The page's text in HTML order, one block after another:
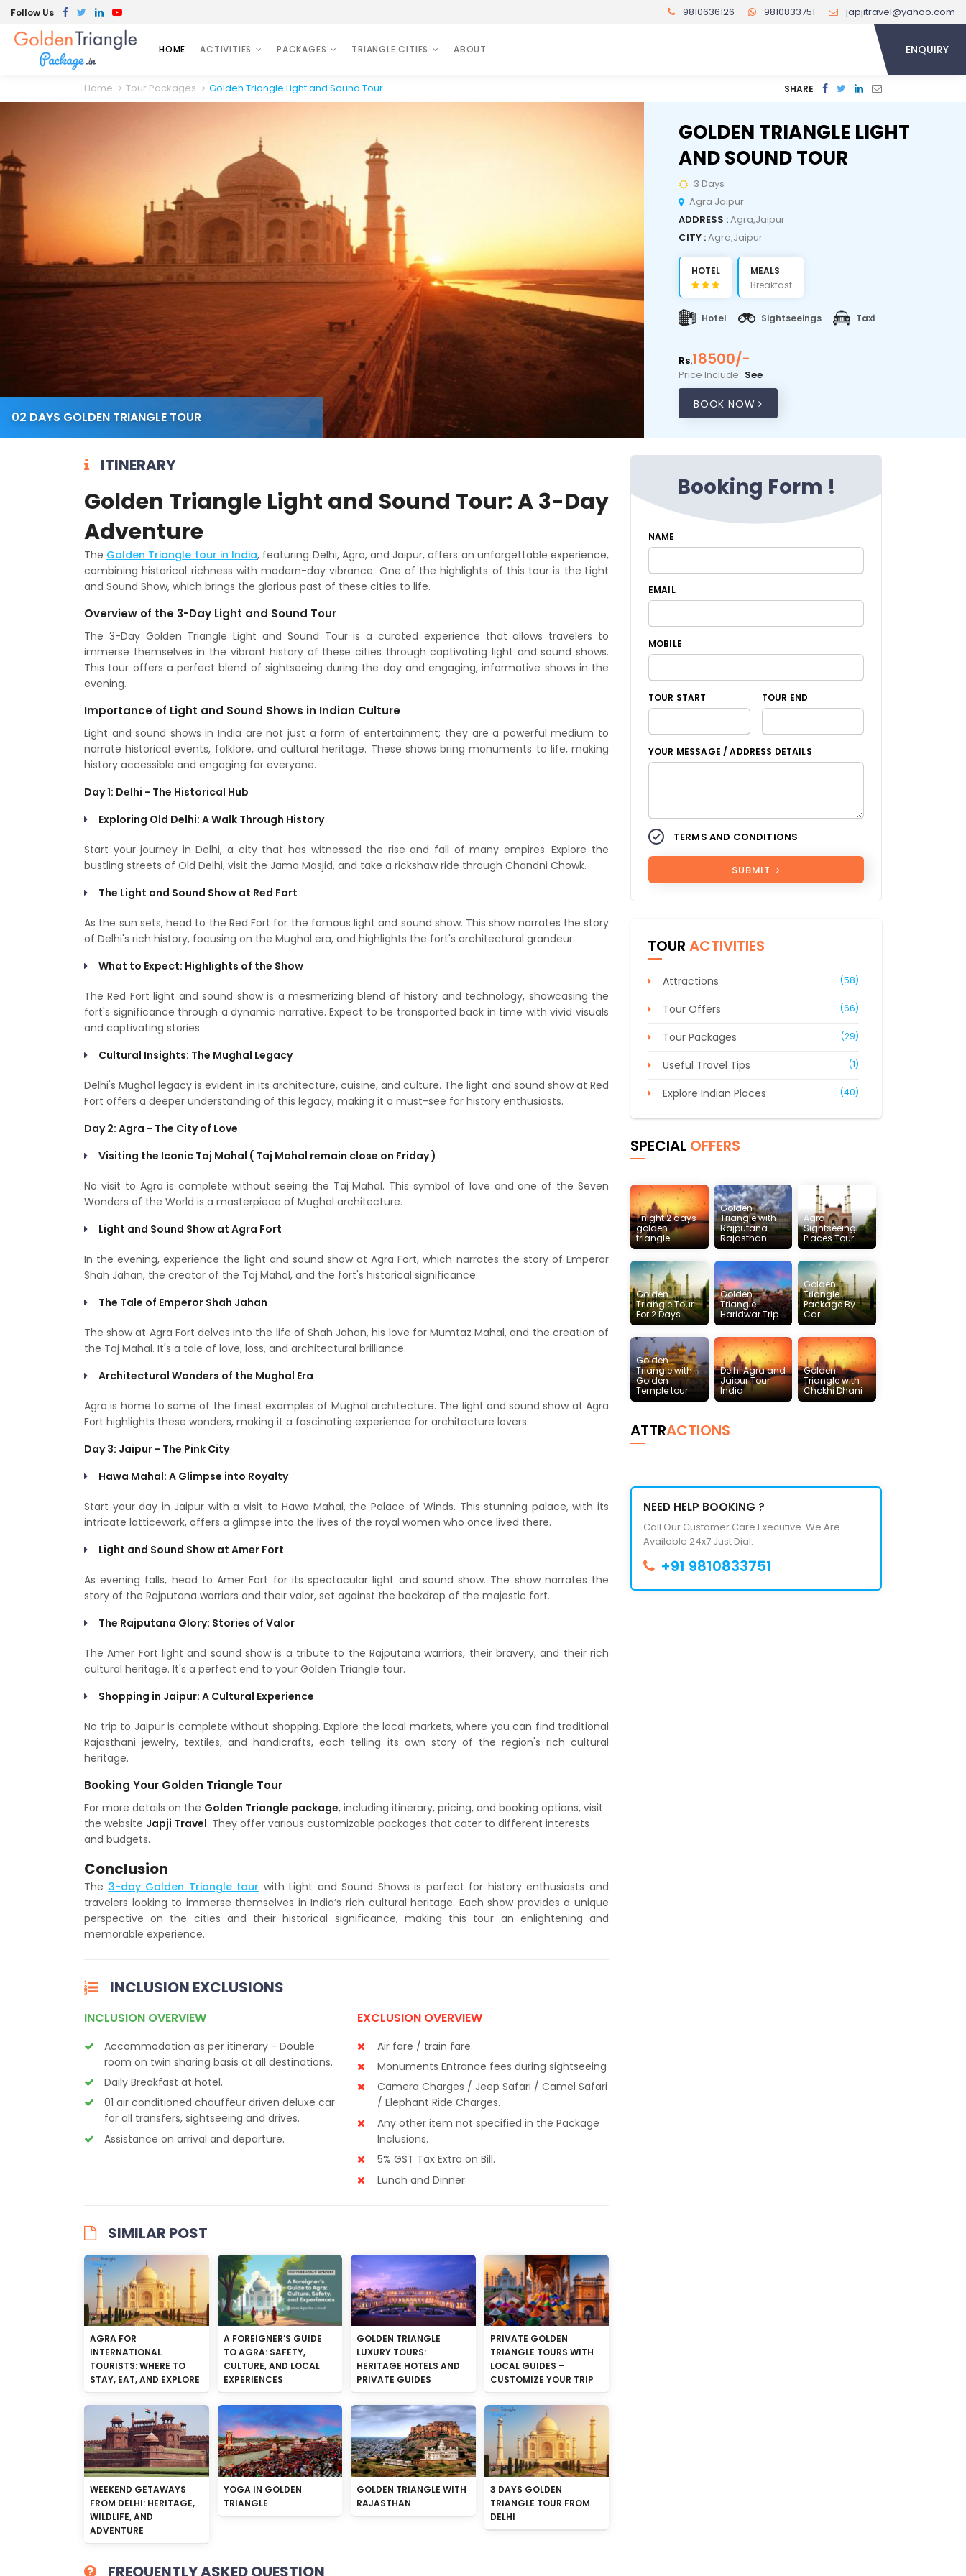
Follow Us 9810636126 9810833751 japjitravel@yahoo.com
HOME ACTIVITIES PACKAGES TRIANGLE CITIES ABOUT ENQUIRY
Home Tour Packages Golden Triangle Light and Sound Tour SHARE
02 DAYS GOLDEN TRIANGLE TOUR
GOLDEN TRIANGLE LIGHT
AND SOUND TOUR
3 Days
Agra Jaipur
ADDRESS :Agra,Jaipur
CITY :Agra,Jaipur
HOTEL
MEALS
Breakfast
Hotel Sightseeings Taxi
Rs.18500/-
Price Include See
BOOK NOW
ITINERARY
Golden Triangle Light and Sound Tour: A 3-Day
Adventure
The Golden Triangle tour in India, featuring Delhi, Agra, and Jaipur, offers an unforgettable experience,
combining historical richness with modern-day vibrance. One of the highlights of this tour is the Light
and Sound Show, which brings the glorious past of these cities to life.
Overview of the 3-Day Light and Sound Tour
The 3-Day Golden Triangle Light and Sound Tour is a curated experience that allows travelers to
immerse themselves in the vibrant history of these cities through captivating light and sound shows.
This tour offers a perfect blend of sightseeing during the day and engaging, informative shows in the
evening.
Importance of Light and Sound Shows in Indian Culture
Light and sound shows in India are not just a form of entertainment; they are a powerful medium to
narrate historical events, folklore, and cultural heritage. These shows bring monuments to life, making
history accessible and engaging for everyone.
Day 1: Delhi - The Historical Hub
Exploring Old Delhi: A Walk Through History
Start your journey in Delhi, a city that has witnessed the rise and fall of many empires. Explore the
bustling streets of Old Delhi, visit the Jama Masjid, and take a rickshaw ride through Chandni Chowk.
The Light and Sound Show at Red Fort
As the sun sets, head to the Red Fort for the famous light and sound show. This show narrates the story
of Delhi's rich history, focusing on the Mughal era, and highlights the fort's architectural grandeur.
What to Expect: Highlights of the Show
The Red Fort light and sound show is a mesmerizing blend of history and technology, showcasing the
fort's significance through a dynamic narrative. Expect to be transported back in time with vivid visuals
and captivating stories.
Cultural Insights: The Mughal Legacy
Delhi's Mughal legacy is evident in its architecture, cuisine, and culture. The light and sound show at Red
Fort offers a deeper understanding of this legacy, making it a must-see for history enthusiasts.
Day 2: Agra - The City of Love
Visiting the Iconic Taj Mahal ( Taj Mahal remain close on Friday )
No visit to Agra is complete without seeing the Taj Mahal. This symbol of love and one of the Seven
Wonders of the World is a masterpiece of Mughal architecture.
Light and Sound Show at Agra Fort
In the evening, experience the light and sound show at Agra Fort, which narrates the story of Emperor
Shah Jahan, the creator of the Taj Mahal, and the fort's historical significance.
The Tale of Emperor Shah Jahan
The show at Agra Fort delves into the life of Shah Jahan, his love for Mumtaz Mahal, and the creation of
the Taj Mahal. It's a tale of love, loss, and architectural brilliance.
Architectural Wonders of the Mughal Era
Agra is home to some of the finest examples of Mughal architecture. The light and sound show at Agra
Fort highlights these wonders, making it a fascinating experience for architecture lovers.
Day 3: Jaipur - The Pink City
Hawa Mahal: A Glimpse into Royalty
Start your day in Jaipur with a visit to Hawa Mahal, the Palace of Winds. This stunning palace, with its
intricate latticework, offers a glimpse into the lives of the royal women who once lived there.
Light and Sound Show at Amer Fort
As evening falls, head to Amer Fort for its spectacular light and sound show. The show narrates the
story of the Rajputana warriors and their valor, set against the backdrop of the majestic fort.
The Rajputana Glory: Stories of Valor
The Amer Fort light and sound show is a tribute to the Rajputana warriors, their bravery, and their rich
cultural heritage. It's a perfect end to your Golden Triangle tour.
Shopping in Jaipur: A Cultural Experience
No trip to Jaipur is complete without shopping. Explore the local markets, where you can find traditional
Rajasthani jewelry, textiles, and handicrafts, each telling its own story of the region's rich cultural
heritage.
Booking Your Golden Triangle Tour
For more details on the Golden Triangle package, including itinerary, pricing, and booking options, visit
the website Japji Travel. They offer various customizable packages that cater to different interests
and budgets.
Conclusion
The 3-day Golden Triangle tour with Light and Sound Shows is perfect for history enthusiasts and
travelers looking to immerse themselves in India’s rich cultural heritage. Each show provides a unique
perspective on the cities and their historical significance, making this tour an enlightening and
memorable experience.
INCLUSION EXCLUSIONS
INCLUSION OVERVIEW
Accommodation as per itinerary - Double
room on twin sharing basis at all destinations.
Daily Breakfast at hotel.
01 air conditioned chauffeur driven deluxe car
for all transfers, sightseeing and drives.
Assistance on arrival and departure.
EXCLUSION OVERVIEW
Air fare / train fare.
Monuments Entrance fees during sightseeing
Camera Charges / Jeep Safari / Camel Safari
/ Elephant Ride Charges.
Any other item not specified in the Package
Inclusions.
5% GST Tax Extra on Bill.
Lunch and Dinner
SIMILAR POST
AGRA FOR
INTERNATIONAL
TOURISTS: WHERE TO
STAY, EAT, AND EXPLORE
A FOREIGNER’S GUIDE
TO AGRA: SAFETY,
CULTURE, AND LOCAL
EXPERIENCES
GOLDEN TRIANGLE
LUXURY TOURS:
HERITAGE HOTELS AND
PRIVATE GUIDES
PRIVATE GOLDEN
TRIANGLE TOURS WITH
LOCAL GUIDES –
CUSTOMIZE YOUR TRIP
WEEKEND GETAWAYS
FROM DELHI: HERITAGE,
WILDLIFE, AND
ADVENTURE
YOGA IN GOLDEN
TRIANGLE
GOLDEN TRIANGLE WITH
RAJASTHAN
3 DAYS GOLDEN
TRIANGLE TOUR FROM
DELHI
FREQUENTLY ASKED QUESTION
Booking Form !
NAME
EMAIL
MOBILE
TOUR START TOUR END
YOUR MESSAGE / ADDRESS DETAILS
TERMS AND CONDITIONS
SUBMIT
TOUR ACTIVITIES
Attractions (58)
Tour Offers (66)
Tour Packages (29)
Useful Travel Tips (1)
Explore Indian Places (40)
SPECIAL OFFERS
1 night 2 days
golden
triangle
Golden
Triangle with
Rajputana
Rajasthan
Agra
Sightseeing
Places Tour
Golden
Triangle Tour
For 2 Days
Golden
Triangle
Haridwar Trip
Golden
Triangle
Package By
Car
Golden
Triangle with
Golden
Temple tour
Delhi Agra and
Jaipur Tour
India
Golden
Triangle with
Chokhi Dhani
ATTRACTIONS
NEED HELP BOOKING ?
Call Our Customer Care Executive. We Are
Available 24x7 Just Dial.
+91 9810833751